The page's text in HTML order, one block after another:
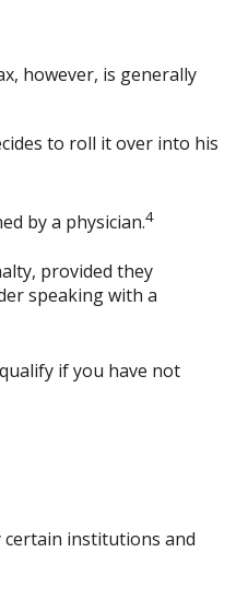
however, is generally
to roll it over into his
by a physician.4
provided they
speaking with a
if you have not
certain institutions and